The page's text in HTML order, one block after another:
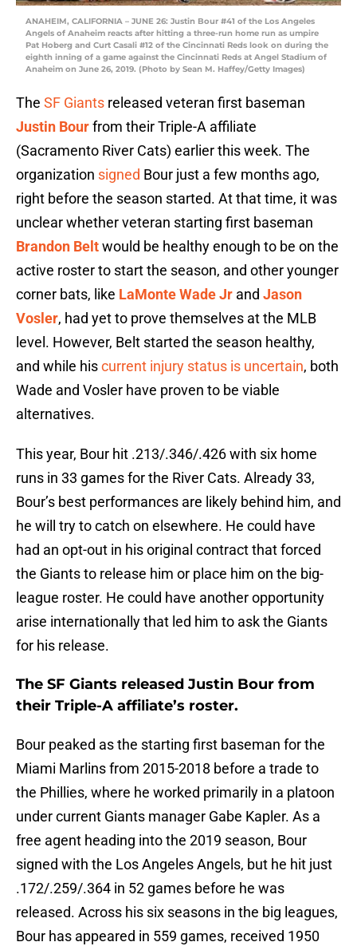
ANAHEIM, CALIFORNIA – JUNE 26: Justin Bour #41 of the Los Angeles
Angels of Anaheim reacts after hitting a three-run home run as umpire
Pat Hoberg and Curt Casali #12 of the Cincinnati Reds look on during the
eighth inning of a game against the Cincinnati Reds at Angel Stadium of
Anaheim on June 26, 2019. (Photo by Sean M. Haffey/Getty Images)
The SF Giants released veteran first baseman
Justin Bourfrom their Triple-A affiliate
(Sacramento River Cats) earlier this week. The
organization signed Bour just a few months ago,
right before the season started. At that time, it was
unclear whether veteran starting first baseman
Brandon Beltwould be healthy enough to be on the
active roster to start the season, and other younger
corner bats, like LaMonte Wade Jr and Jason
Vosler, had yet to prove themselves at the MLB
level. However, Belt started the season healthy,
and while hiscurrent injury status is uncertain, both
Wade and Vosler have proven to be viable
alternatives.
This year, Bour hit .213/.346/.426 with six home
runs in 33 games for the River Cats. Already 33,
Bour’s best performances are likely behind him, and
he will try to catch on elsewhere. He could have
had an opt-out in his original contract that forced
the Giants to release him or place him on the big-
league roster. He could have another opportunity
arise internationally that led him to ask the Giants
for his release.
The SF Giants released Justin Bour from
their Triple-A affiliate’s roster.
Bour peaked as the starting first baseman for the
Miami Marlins from 2015-2018 before a trade to
the Phillies, where he worked primarily in a platoon
under current Giants manager Gabe Kapler. As a
free agent heading into the 2019 season, Bour
signed with the Los Angeles Angels, but he hit just
.172/.259/.364 in 52 games before he was
released. Across his six seasons in the big leagues,
Bour has appeared in 559 games, received 1950